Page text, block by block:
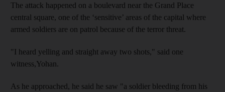
The attack happened on a boulevard near the Grand Place
central square, one of the ‘sensitive’ areas of the capital where
armed soldiers are on patrol because of the terror threat.
"I heard yelling and straight away two shots," said one
witness,Yohan.
As he approached, he said he saw "a soldier bleeding from his